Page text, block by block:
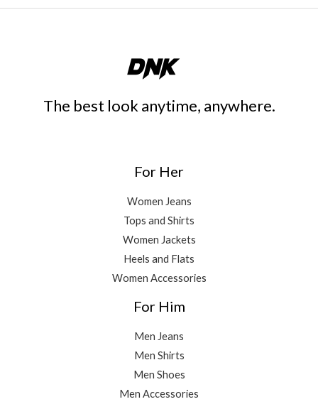
The best look anytime, anywhere.
For Her
Women Jeans
Tops and Shirts
Women Jackets
Heels and Flats
Women Accessories
For Him
Men Jeans
Men Shirts
Men Shoes
Men Accessories